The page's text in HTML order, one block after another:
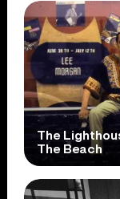
The
The Beach